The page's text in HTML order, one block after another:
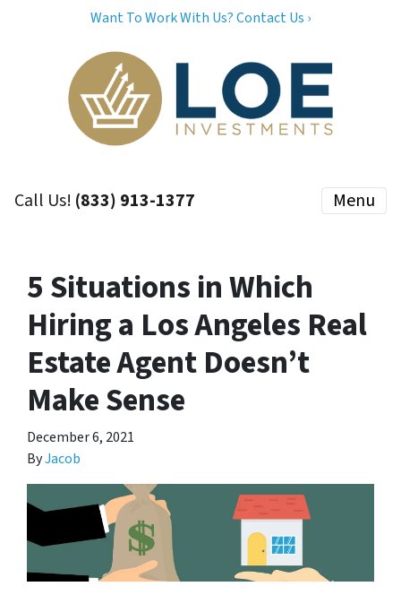
Want To Work With Us? Contact Us ›
Call Us! (833) 913-1377 Menu
5 Situations in Which
Hiring a Los Angeles Real
Estate Agent Doesn’t
Make Sense
December 6, 2021
ByJacob